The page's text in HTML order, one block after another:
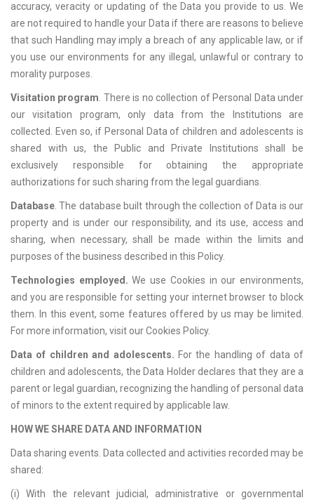
accuracy, veracity or updating of the Data you provide to us. We
are not required to handle your Data if there are reasons to believe
that such Handling may imply a breach of any applicable law, or if
you use our environments for any illegal, unlawful or contrary to
morality purposes.
Visitation program . There is no collection of Personal Data under
our visitation program, only data from the Institutions are
collected. Even so, if Personal Data of children and adolescents is
shared with us, the Public and Private Institutions shall be
exclusively responsible for obtaining the appropriate
authorizations for such sharing from the legal guardians.
Database . The database built through the collection of Data is our
property and is under our responsibility, and its use, access and
sharing, when necessary, shall be made within the limits and
purposes of the business described in this Policy.
Technologies employed. We use Cookies in our environments,
and you are responsible for setting your internet browser to block
them. In this event, some features offered by us may be limited.
For more information, visit our Cookies Policy.
Data of children and adolescents. For the handling of data of
children and adolescents, the Data Holder declares that they are a
parent or legal guardian, recognizing the handling of personal data
of minors to the extent required by applicable law.
HOW WE SHARE DATA AND INFORMATION
Data sharing events. Data collected and activities recorded may be
shared:
(i) With the relevant judicial, administrative or governmental